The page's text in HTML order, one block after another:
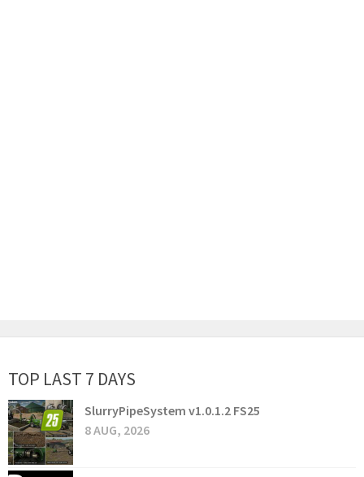
TOP LAST 7 DAYS
SlurryPipeSystem v1.0.1.2 FS25
8 AUG, 2026